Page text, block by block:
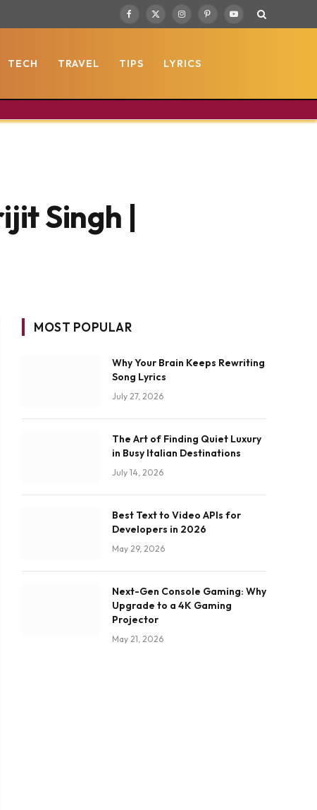
Facebook
X
InstagramPinterestYouTube
TECH TRAVEL TIPS LYRICS
Singh |
MOST POPULAR
Why Your Brain Keeps Rewriting
Song Lyrics
July 27, 2026
The Art of Finding Quiet Luxury
in Busy Italian Destinations
July 14, 2026
Best Text to Video APIs for
Developers in 2026
May 29, 2026
Next-Gen Console Gaming: Why
Upgrade to a 4K Gaming
Projector
May 21, 2026